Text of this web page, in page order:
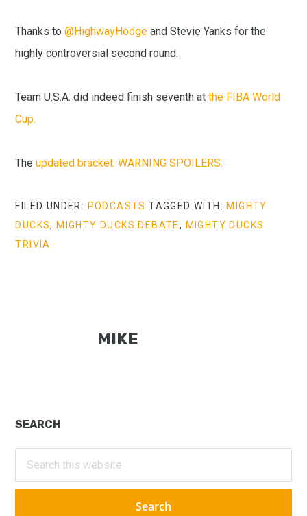
Thanks to@HighwayHodge and Stevie Yanks for the
highly controversial second round.
Team U.S.A. did indeed finish seventh atthe FIBA World
Cup.
Theupdated bracket. WARNING SPOILERS.
FILED UNDER: PODCASTS TAGGED WITH: MIGHTY
DUCKS, MIGHTY DUCKS DEBATE, MIGHTY DUCKS
TRIVIA
MIKE
Primary
Sidebar
SEARCH
this
website